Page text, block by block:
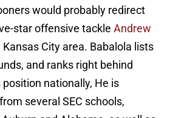
would probably redirect
star offensive tackle Andrew
City area. Babalola lists
and ranks right behind
position nationally, He is
several SEC schools,